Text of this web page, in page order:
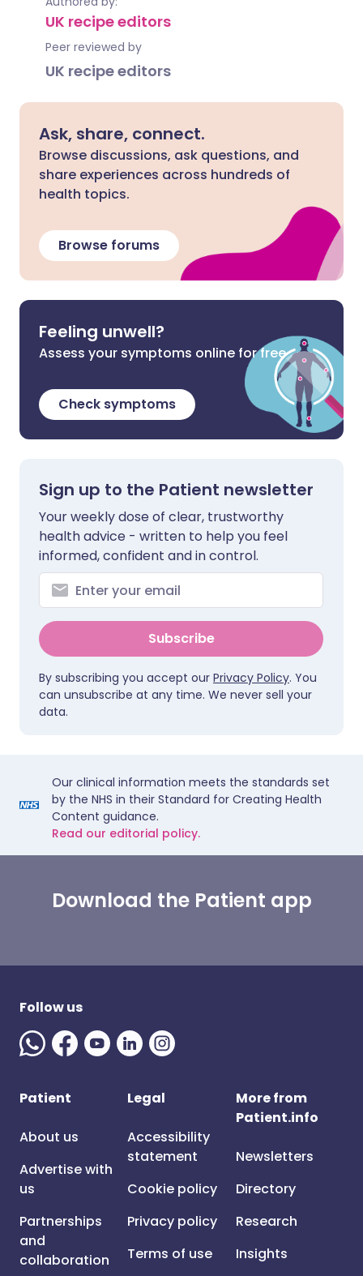
UK recipe editors
Peer reviewed by
UK recipe editors
Ask, share, connect.
Browse discussions, ask questions, and
share experiences across hundreds of
health topics.
Browse forums
Feeling unwell?
Assess your symptoms online for free
Check symptoms
Sign up to the Patient newsletter
Your weekly dose of clear, trustworthy
health advice - written to help you feel
informed, confident and in control.
Subscribe
By subscribing you accept our Privacy Policy. You
can unsubscribe at any time. We never sell your
data.
Our clinical information meets the standards set
by the NHS in their Standard for Creating Health
Content guidance.
Read our editorial policy.
Download the Patient app
Follow us
Patient
About us
Advertise with
us
Partnerships
and
collaboration
Legal
Accessibility
statement
Cookie policy
Privacy policy
Terms of use
More from
Patient.info
Newsletters
Directory
Research
Insights